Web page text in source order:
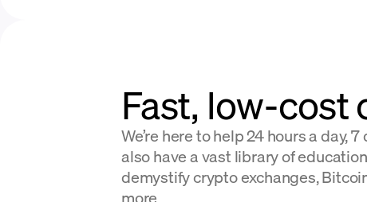
Fast, low-cost
We’re here to help 24 hours a day,
also have a vast library of
demystify crypto exchanges,
more.